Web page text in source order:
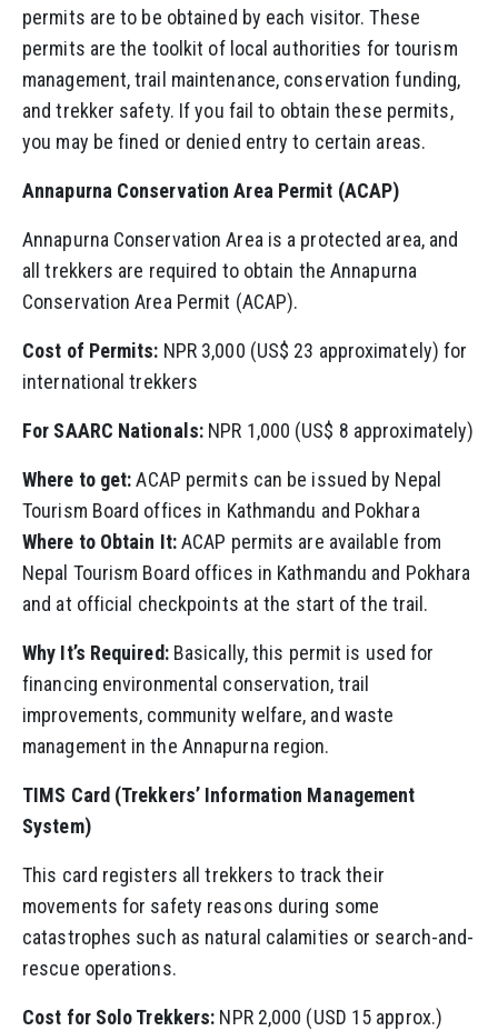
permits are to be obtained by each visitor. These
permits are the toolkit of local authorities for tourism
management, trail maintenance, conservation funding,
and trekker safety. If you fail to obtain these permits,
you may be fined or denied entry to certain areas.
Annapurna Conservation Area Permit (ACAP)
Annapurna Conservation Area is a protected area, and
all trekkers are required to obtain the Annapurna
Conservation Area Permit (ACAP).
Cost of Permits: NPR 3,000 (US$ 23 approximately) for
international trekkers
For SAARC Nationals: NPR 1,000 (US$ 8 approximately)
Where to get:ACAP permits can be issued by Nepal
Tourism Board offices in Kathmandu and Pokhara
Where to Obtain It:ACAP permits are available from
Nepal Tourism Board offices in Kathmandu and Pokhara
and at official checkpoints at the start of the trail.
Why It’s Required:Basically, this permit is used for
financing environmental conservation, trail
improvements, community welfare, and waste
management in the Annapurna region.
TIMS Card (Trekkers’ Information Management
System)
This card registers all trekkers to track their
movements for safety reasons during some
catastrophes such as natural calamities or search-and-
rescue operations.
Cost for Solo Trekkers: NPR 2,000 (USD 15 approx.)